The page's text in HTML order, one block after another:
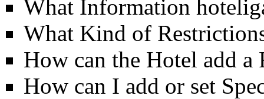
What Information
What Kind of
How can the Hotel add a
How can I add or set